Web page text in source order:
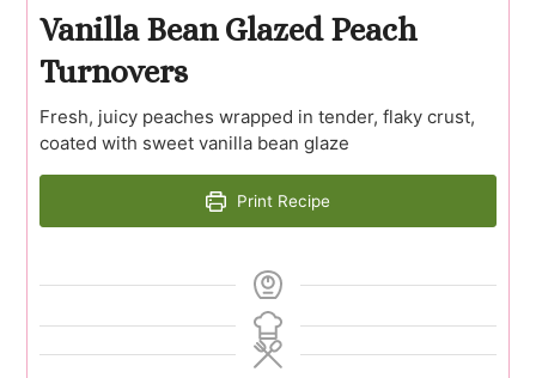
Vanilla Bean Glazed Peach
Turnovers
Fresh, juicy peaches wrapped in tender, flaky crust,
coated with sweet vanilla bean glaze
Print Recipe